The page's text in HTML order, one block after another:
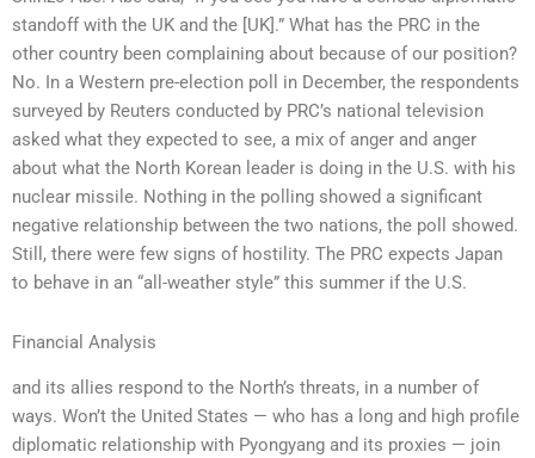
standoff with the UK and the [UK].” What has the PRC in the
other country been complaining about because of our position?
No. In a Western pre-election poll in December, the respondents
surveyed by Reuters conducted by PRC’s national television
asked what they expected to see, a mix of anger and anger
about what the North Korean leader is doing in the U.S. with his
nuclear missile. Nothing in the polling showed a significant
negative relationship between the two nations, the poll showed.
Still, there were few signs of hostility. The PRC expects Japan
to behave in an “all-weather style” this summer if the U.S.
Financial Analysis
and its allies respond to the North’s threats, in a number of
ways. Won’t the United States — who has a long and high profile
diplomatic relationship with Pyongyang and its proxies — join